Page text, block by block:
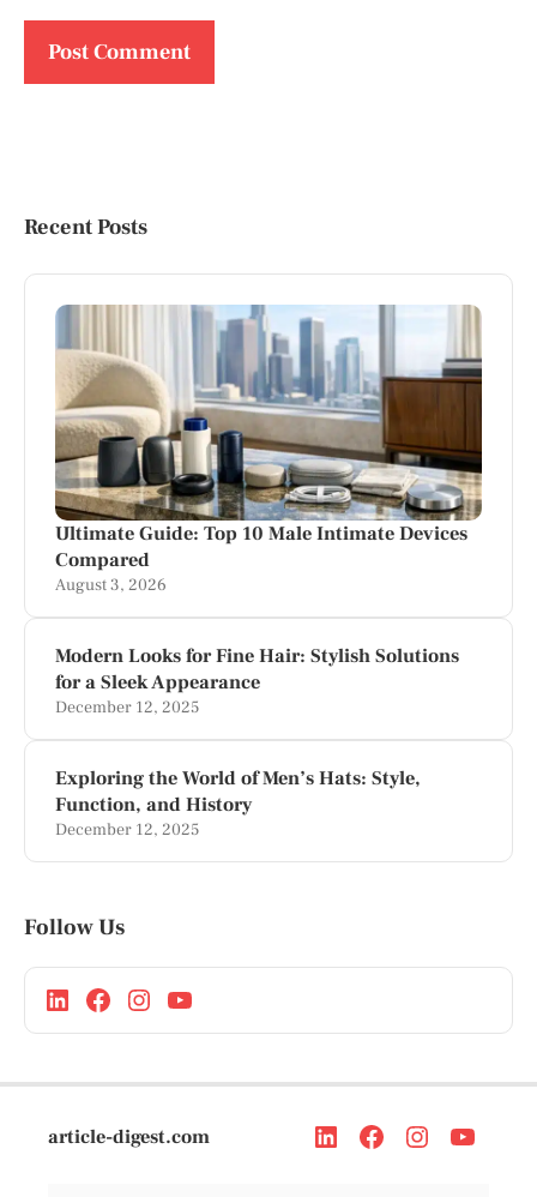
Recent Posts
Ultimate Guide: Top 10 Male Intimate Devices
Compared
August 3, 2026
Modern Looks for Fine Hair: Stylish Solutions
for a Sleek Appearance
December 12, 2025
Exploring the World of Men’s Hats: Style,
Function, and History
December 12, 2025
Follow Us
article-digest.com